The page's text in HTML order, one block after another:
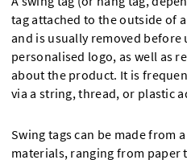
tag attached to the outside of
and is usually removed before
personalised logo, as well as
about the product. It is
via a string, thread, or plastic
Swing tags can be made from
materials, ranging from paper